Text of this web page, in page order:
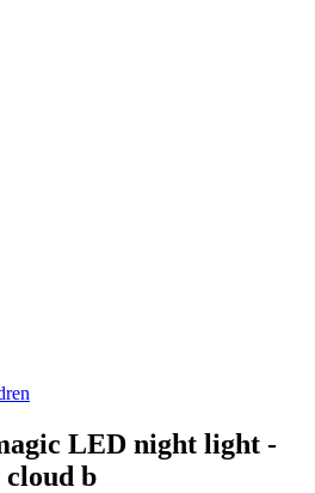
LED night light -
cloud b